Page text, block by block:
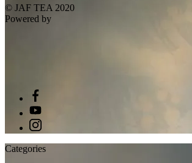
© JAF TEA 2020
Powered by
Categories